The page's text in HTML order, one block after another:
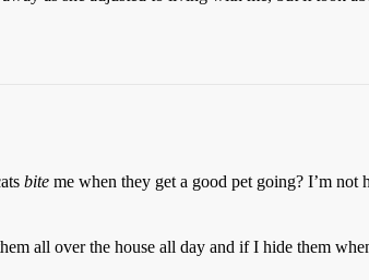
bite me when they get a good pet going? I’m not
all over the house all day and if I hide them